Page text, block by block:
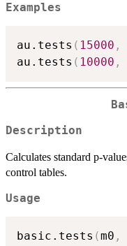
Examples
au.tests ( 15000 ,
au.tests ( 10000 ,
Description
Calculates standard p-
control tables.
Usage
basic.tests (m0 ,